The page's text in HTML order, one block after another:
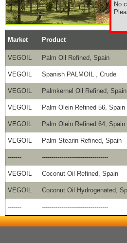
No
Market Product
VEGOIL Palm Oil Refined, Spain
VEGOIL Spanish PALMOIL , Crude
VEGOIL Palmkernel Oil Refined, Spain
VEGOIL Palm Olein Refined 56, Spain
VEGOIL Palm Olein Refined 64, Spain
VEGOIL Palm Stearin Refined, Spain
------- ----------------------------------
VEGOIL Coconut Oil Refined, Spain
VEGOIL Coconut Oil Hydrogenated,
------- ----------------------------------